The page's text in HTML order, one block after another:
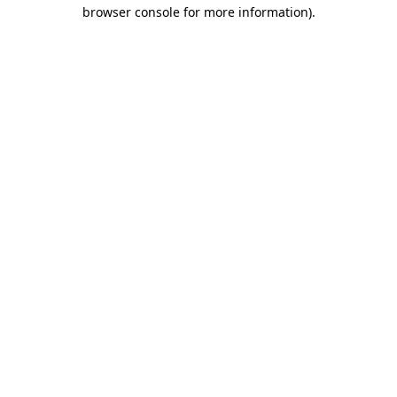
browser console for more information).